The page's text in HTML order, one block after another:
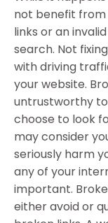
not benefit from
links or an
search. Not
with driving
your website.
untrustworthy to
choose to look
may consider
seriously harm
any of your
important.
either avoid or